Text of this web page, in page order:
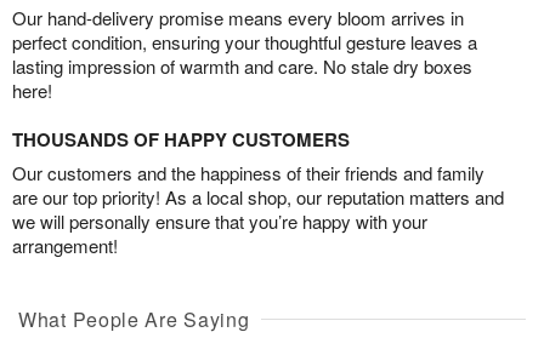
Our hand-delivery promise means every bloom arrives in
perfect condition, ensuring your thoughtful gesture leaves a
lasting impression of warmth and care. No stale dry boxes
here!
THOUSANDS OF HAPPY CUSTOMERS
Our customers and the happiness of their friends and family
are our top priority! As a local shop, our reputation matters and
we will personally ensure that you’re happy with your
arrangement!
What People Are Saying